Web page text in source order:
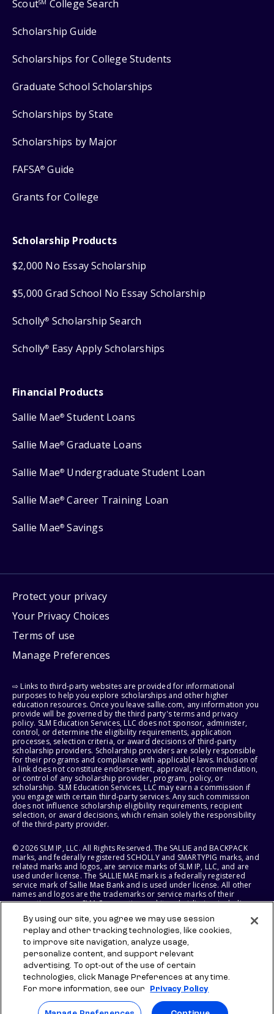
ScoutSM College Search
Scholarship Guide
Scholarships for College Students
Graduate School Scholarships
Scholarships by State
Scholarships by Major
FAFSA® Guide
Grants for College
Scholarship Products
$2,000 No Essay Scholarship
$5,000 Grad School No Essay Scholarship
Scholly® Scholarship Search
Scholly® Easy Apply Scholarships
Financial Products
Sallie Mae® Student Loans
Sallie Mae® Graduate Loans
Sallie Mae® Undergraduate Student Loan
Sallie Mae® Career Training Loan
Sallie Mae® Savings
Protect your privacy
Your Privacy Choices
Terms of use
Manage Preferences
⇨ Links to third-party websites are provided for informational
purposes to help you explore scholarships and other higher
education resources. Once you leave sallie.com, any information you
provide will be governed by the third party's terms and privacy
policy. SLM Education Services, LLC does not sponsor, administer,
control, or determine the eligibility requirements, application
processes, selection criteria, or award decisions of third-party
scholarship providers. Scholarship providers are solely responsible
for their programs and compliance with applicable laws. Inclusion of
a link does not constitute endorsement, approval, recommendation,
or control of any scholarship provider, program, policy, or
scholarship. SLM Education Services, LLC may earn a commission if
you engage with certain third-party services. Any such commission
does not influence scholarship eligibility requirements, recipient
selection, or award decisions, which remain solely the responsibility
of the third-party provider.
© 2026 SLM IP, LLC. All Rights Reserved. The SALLIE and BACKPACK
marks, and federally registered SCHOLLY and SMARTYPIG marks, and
related marks and logos, are service marks of SLM IP, LLC, and are
used under license. The SALLIE MAE mark is a federally registered
service mark of Sallie Mae Bank and is used under license. All other
names and logos are the trademarks or service marks of their
respective owners. SLM Corporation and its subsidiaries, including
States of America.
SLM EDUCATION SERVICES, LLC AND SALLIE MAE BANK RESERVE THE
RIGHT TO MODIFY OR DISCONTINUE PRODUCTS, SERVICES, AND
BENEFITS AT ANY TIME WITHOUT NOTICE.
By using our site, you agree we may use session
replay and other tracking technologies, like cookies,
to improve site navigation, analyze usage,
personalize content, and support relevant
advertising. To opt-out of the use of certain
technologies, click Manage Preferences at any time.
For more information, see our
Privacy Policy